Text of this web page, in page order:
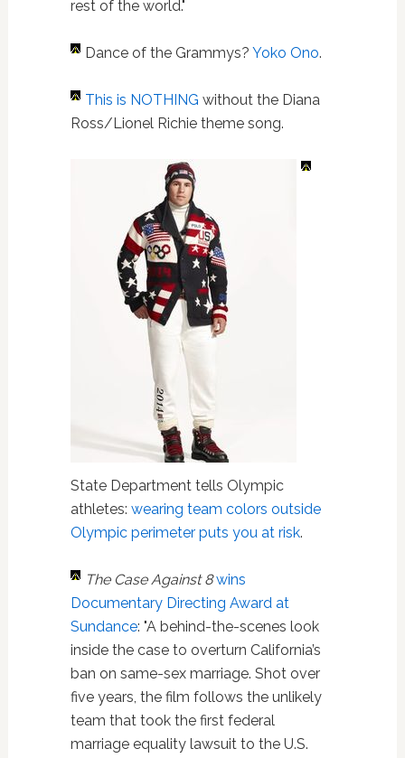
rest of the world."
Dance of the Grammys? Yoko Ono.
This is NOTHING without the Diana
Ross/Lionel Richie theme song.
State Department tells Olympic
athletes: wearing team colors outside
Olympic perimeter puts you at risk.
The Case Against 8 wins
Documentary Directing Award at
Sundance: "A behind-the-scenes look
inside the case to overturn California’s
ban on same-sex marriage. Shot over
five years, the film follows the unlikely
team that took the first federal
marriage equality lawsuit to the U.S.